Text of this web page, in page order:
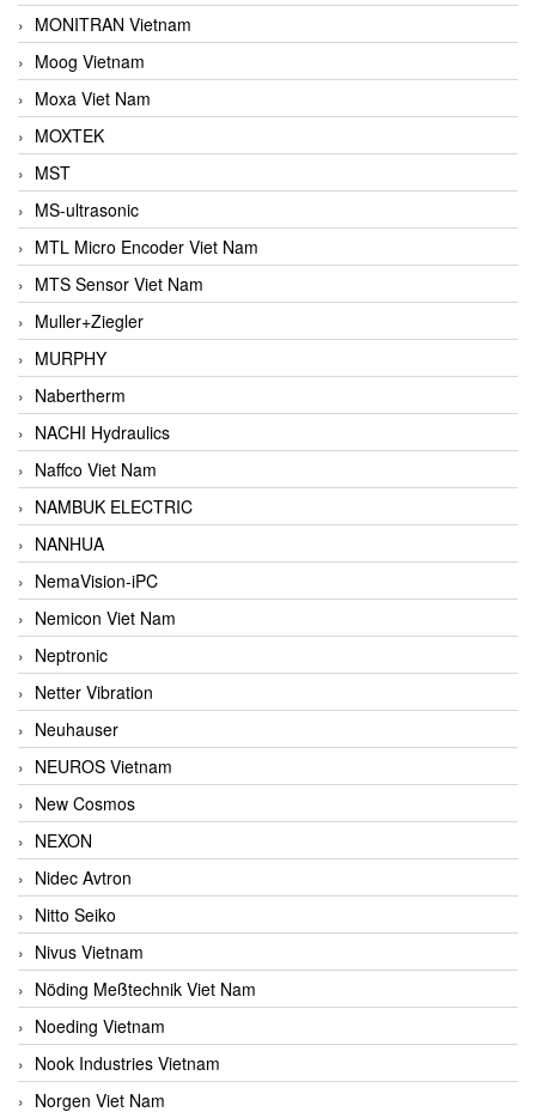
MONITRAN Vietnam
Moog Vietnam
Moxa Viet Nam
MOXTEK
MST
MS-ultrasonic
MTL Micro Encoder Viet Nam
MTS Sensor Viet Nam
Muller+Ziegler
MURPHY
Nabertherm
NACHI Hydraulics
Naffco Viet Nam
NAMBUK ELECTRIC
NANHUA
NemaVision-iPC
Nemicon Viet Nam
Neptronic
Netter Vibration
Neuhauser
NEUROS Vietnam
New Cosmos
NEXON
Nidec Avtron
Nitto Seiko
Nivus Vietnam
Nöding Meßtechnik Viet Nam
Noeding Vietnam
Nook Industries Vietnam
Norgen Viet Nam